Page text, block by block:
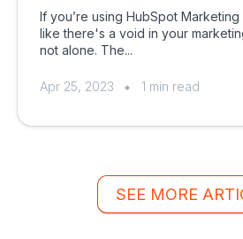
If you’re using HubSpot
like there's a void in your
not alone. The...
Apr 25, 2023 1 min read
SEE MORE